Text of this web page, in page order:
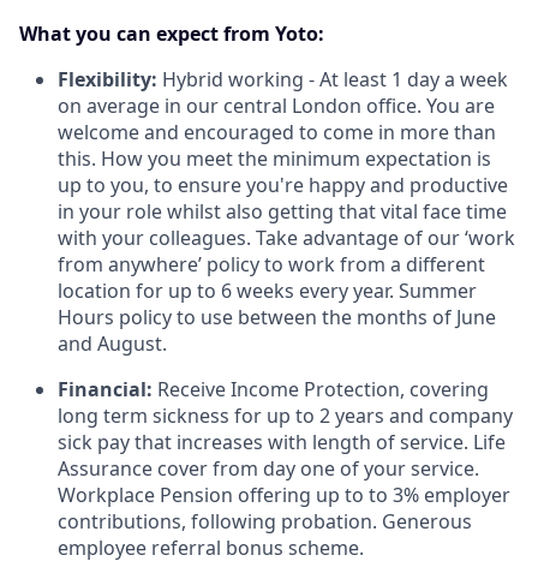
What you can expect from Yoto:
Flexibility: Hybrid working - At least 1 day a week
on average in our central London office. You are
welcome and encouraged to come in more than
this. How you meet the minimum expectation is
up to you, to ensure you're happy and productive
in your role whilst also getting that vital face time
with your colleagues. Take advantage of our ‘work
from anywhere’ policy to work from a different
location for up to 6 weeks every year. Summer
Hours policy to use between the months of June
and August.
Financial: Receive Income Protection, covering
long term sickness for up to 2 years and company
sick pay that increases with length of service. Life
Assurance cover from day one of your service.
Workplace Pension offering up to to 3% employer
contributions, following probation. Generous
employee referral bonus scheme.